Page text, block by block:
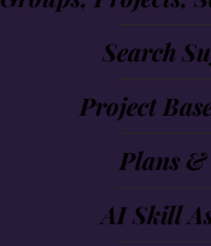
Search
Project
Plans
AI Skill